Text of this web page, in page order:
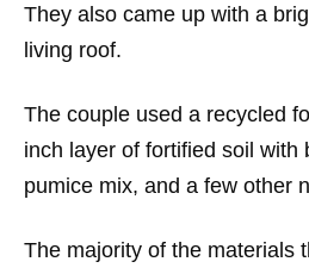
They also came up with a
living roof.
The couple used a recycled
inch layer of fortified soil with
pumice mix, and a few other
The majority of the materials